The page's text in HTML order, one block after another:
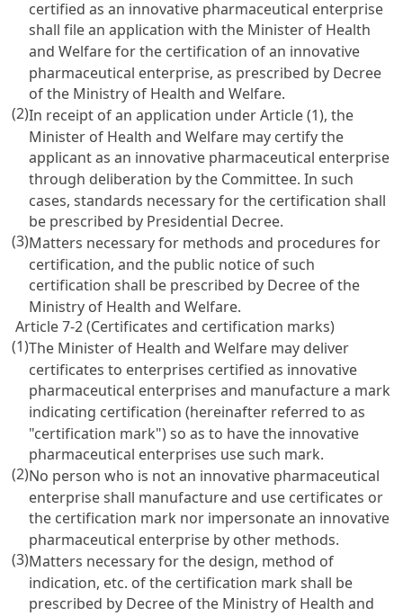
certified as an innovative pharmaceutical enterprise
shall file an application with the Minister of Health
and Welfare for the certification of an innovative
pharmaceutical enterprise, as prescribed by Decree
of the Ministry of Health and Welfare.
(2)In receipt of an application under Article (1), the
Minister of Health and Welfare may certify the
applicant as an innovative pharmaceutical enterprise
through deliberation by the Committee. In such
cases, standards necessary for the certification shall
be prescribed by Presidential Decree.
(3)Matters necessary for methods and procedures for
certification, and the public notice of such
certification shall be prescribed by Decree of the
Ministry of Health and Welfare.
Article 7-2 (Certificates and certification marks)
(1)The Minister of Health and Welfare may deliver
certificates to enterprises certified as innovative
pharmaceutical enterprises and manufacture a mark
indicating certification (hereinafter referred to as
"certification mark") so as to have the innovative
pharmaceutical enterprises use such mark.
(2)No person who is not an innovative pharmaceutical
enterprise shall manufacture and use certificates or
the certification mark nor impersonate an innovative
pharmaceutical enterprise by other methods.
(3)Matters necessary for the design, method of
indication, etc. of the certification mark shall be
prescribed by Decree of the Ministry of Health and